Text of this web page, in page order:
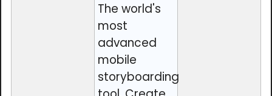
The world's
most
advanced
mobile
storyboarding